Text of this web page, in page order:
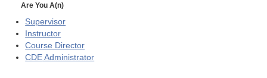
Are You A(n)
Supervisor
Instructor
Course Director
CDE Administrator